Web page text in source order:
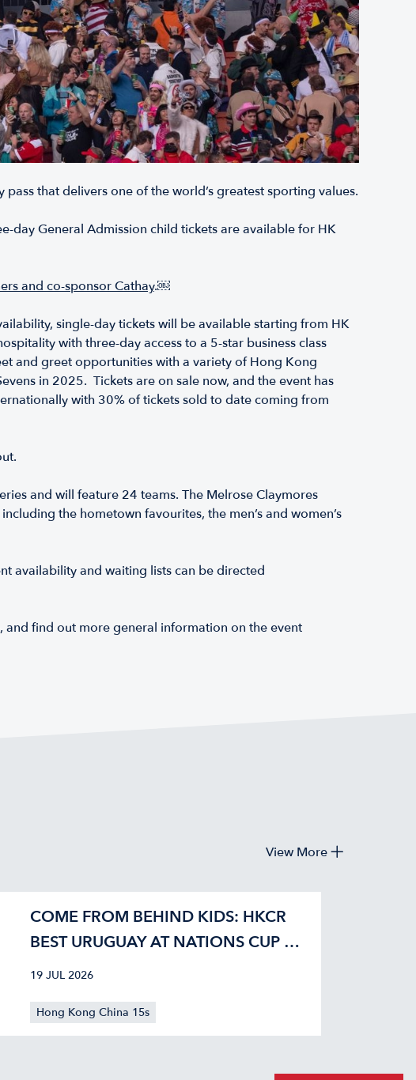
that delivers one of the world’s greatest sporting values.
day General Admission child tickets are available for HK
and co-sponsor Cathay.￼
single-day tickets will be available starting from HK
with three-day access to a 5-star business class
and greet opportunities with a variety of Hong Kong
in 2025. Tickets are on sale now, and the event has
with 30% of tickets sold to date coming from
and will feature 24 teams. The Melrose Claymores
the hometown favourites, the men’s and women’s
availability and waiting lists can be directed
, and find out more general information on the event
View More
COME FROM BEHIND KIDS: HKCR
BEST URUGUAY AT NATIONS CUP 42-
40
19 JUL 2026
Hong Kong China 15s